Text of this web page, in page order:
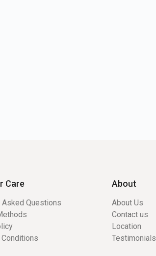
Care
Asked Questions
About
About Us
Contact us
Location
Testimonials